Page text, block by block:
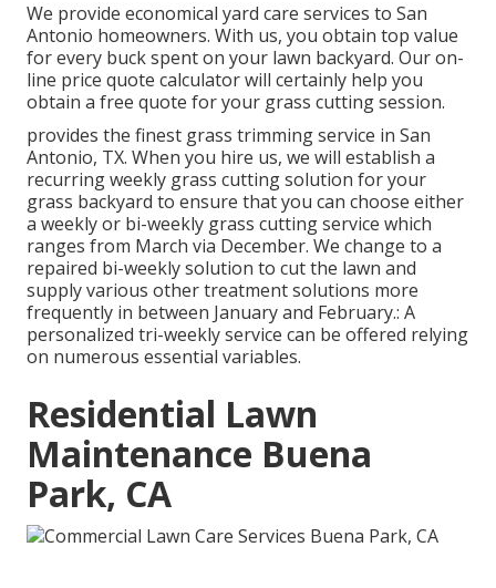
We provide economical yard care services to San
Antonio homeowners. With us, you obtain top value
for every buck spent on your lawn backyard. Our on-
line price quote calculator will certainly help you
obtain a free quote for your grass cutting session.
provides the finest grass trimming service in San
Antonio, TX. When you hire us, we will establish a
recurring weekly grass cutting solution for your
grass backyard to ensure that you can choose either
a weekly or bi-weekly grass cutting service which
ranges from March via December. We change to a
repaired bi-weekly solution to cut the lawn and
supply various other treatment solutions more
frequently in between January and February.: A
personalized tri-weekly service can be offered relying
on numerous essential variables.
Residential Lawn
Maintenance Buena
Park, CA